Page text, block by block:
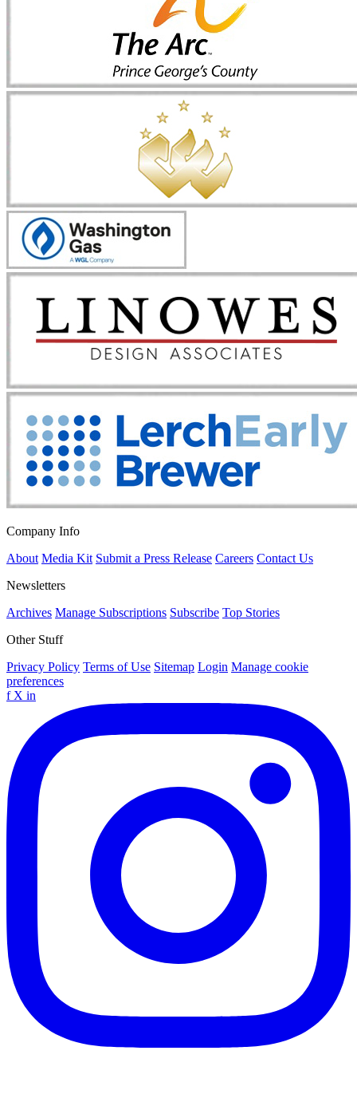
Company Info
About Media Kit Submit a Press Release Careers Contact Us
Newsletters
Archives Manage Subscriptions Subscribe Top Stories
Other Stuff
Privacy Policy Terms of Use Sitemap Login Manage cookie
preferences
f X in